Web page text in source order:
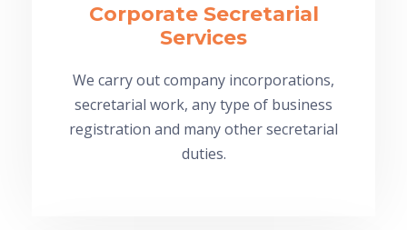
Corporate Secretarial
Services
We carry out company incorporations,
secretarial work, any type of business
registration and many other secretarial
duties.